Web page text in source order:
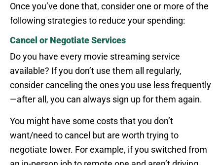
Once you’ve done that, consider one or more of the
following strategies to reduce your spending:
Cancel or Negotiate Services
Do you have every movie streaming service
available? If you don’t use them all regularly,
consider canceling the ones you use less frequently
—after all, you can always sign up for them again.
You might have some costs that you don’t
want/need to cancel but are worth trying to
negotiate lower. For example, if you switched from